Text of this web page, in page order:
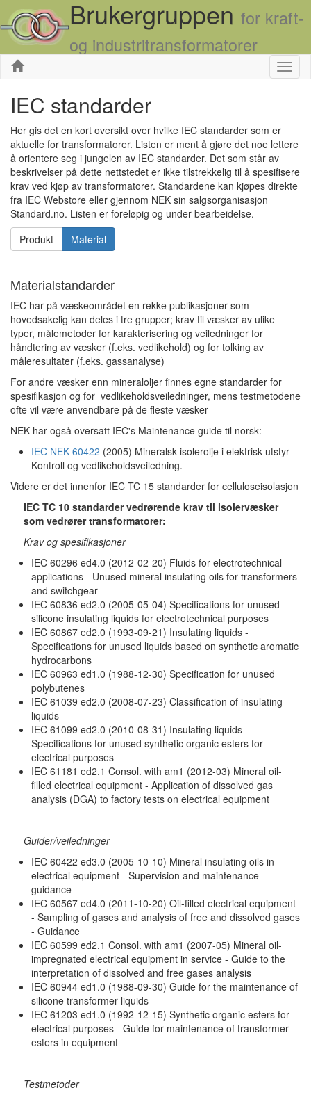
Brukergruppen for kraft-
og industritransformatorer
Skjul
IEC standarder
Her gis det en kort oversikt over hvilke IEC standarder som er
aktuelle for transformatorer. Listen er ment å gjøre det noe lettere
å orientere seg i jungelen av IEC standarder. Det som står av
beskrivelser på dette nettstedet er ikke tilstrekkelig til å spesifisere
krav ved kjøp av transformatorer. Standardene kan kjøpes direkte
fra IEC Webstore eller gjennom NEK sin salgsorganisasjon
Standard.no. Listen er foreløpig og under bearbeidelse.
Produkt
Material
Materialstandarder
IEC har på væskeområdet en rekke publikasjoner som
hovedsakelig kan deles i tre grupper; krav til væsker av ulike
typer, målemetoder for karakterisering og veiledninger for
håndtering av væsker (f.eks. vedlikehold) og for tolking av
måleresultater (f.eks. gassanalyse)
For andre væsker enn mineraloljer finnes egne standarder for
spesifikasjon og for vedlikeholdsveiledninger, mens testmetodene
ofte vil være anvendbare på de fleste væsker
NEK har også oversatt IEC's Maintenance guide til norsk:
IEC NEK 60422 (2005) Mineralsk isolerolje i elektrisk utstyr -
Kontroll og vedlikeholdsveiledning.
Videre er det innenfor IEC TC 15 standarder for celluloseisolasjon
IEC TC 10 standarder vedrørende krav til isolervæsker
som vedrører transformatorer:
Krav og spesifikasjoner
IEC 60296 ed4.0 (2012-02-20) Fluids for electrotechnical
applications - Unused mineral insulating oils for transformers
and switchgear
IEC 60836 ed2.0 (2005-05-04) Specifications for unused
silicone insulating liquids for electrotechnical purposes
IEC 60867 ed2.0 (1993-09-21) Insulating liquids -
Specifications for unused liquids based on synthetic aromatic
hydrocarbons
IEC 60963 ed1.0 (1988-12-30) Specification for unused
polybutenes
IEC 61039 ed2.0 (2008-07-23) Classification of insulating
liquids
IEC 61099 ed2.0 (2010-08-31) Insulating liquids -
Specifications for unused synthetic organic esters for
electrical purposes
IEC 61181 ed2.1 Consol. with am1 (2012-03) Mineral oil-
filled electrical equipment - Application of dissolved gas
analysis (DGA) to factory tests on electrical equipment
Guider/veiledninger
IEC 60422 ed3.0 (2005-10-10) Mineral insulating oils in
electrical equipment - Supervision and maintenance
guidance
IEC 60567 ed4.0 (2011-10-20) Oil-filled electrical equipment
- Sampling of gases and analysis of free and dissolved gases
- Guidance
IEC 60599 ed2.1 Consol. with am1 (2007-05) Mineral oil-
impregnated electrical equipment in service - Guide to the
interpretation of dissolved and free gases analysis
IEC 60944 ed1.0 (1988-09-30) Guide for the maintenance of
silicone transformer liquids
IEC 61203 ed1.0 (1992-12-15) Synthetic organic esters for
electrical purposes - Guide for maintenance of transformer
esters in equipment
Testmetoder